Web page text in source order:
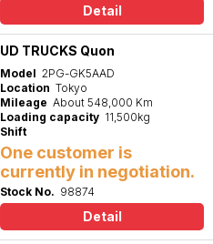
Detail
UD TRUCKS Quon
Model 2PG-GK5AAD
Location Tokyo
Mileage About 548,000 Km
Loading capacity 11,500kg
Shift
One customer is
currently in negotiation.
Stock No. 98874
Detail